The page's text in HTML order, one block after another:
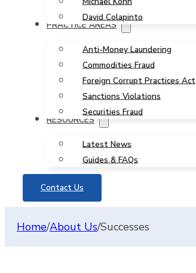
David Colapinto
PRACTICE AREAS
Anti-Money Laundering
Commodities Fraud
Foreign Corrupt Practices Act
Sanctions Violations
Securities Fraud
RESOURCES
Latest News
Guides & FAQs
Contact Us
Home/About Us/Successes